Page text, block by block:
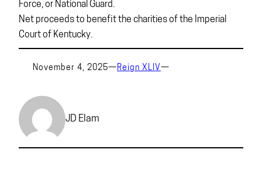
Force, or National Guard.
Net proceeds to benefit the charities of the Imperial
Court of Kentucky.
November 4, 2025— Reign XLIV—
JD Elam